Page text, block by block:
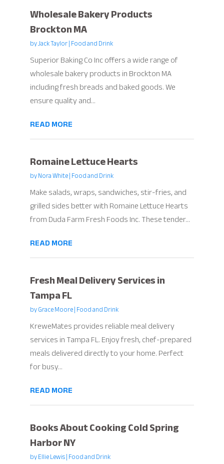
Wholesale Bakery Products
Brockton MA
byJack Taylor|Food and Drink
Superior Baking Co Inc offers a wide range of
wholesale bakery products in Brockton MA
including fresh breads and baked goods. We
ensure quality and...
READ MORE
Romaine Lettuce Hearts
byNora White|Food and Drink
Make salads, wraps, sandwiches, stir-fries, and
grilled sides better with Romaine Lettuce Hearts
from Duda Farm Fresh Foods Inc. These tender...
READ MORE
Fresh Meal Delivery Services in
Tampa FL
byGrace Moore|Food and Drink
KreweMates provides reliable meal delivery
services in Tampa FL. Enjoy fresh, chef-prepared
meals delivered directly to your home. Perfect
for busy...
READ MORE
Books About Cooking Cold Spring
Harbor NY
byEllie Lewis|Food and Drink